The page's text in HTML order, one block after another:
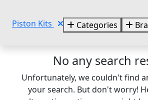
Piston Kits Categories
No any search
Unfortunately, we couldn't find
your search. But don't worry!